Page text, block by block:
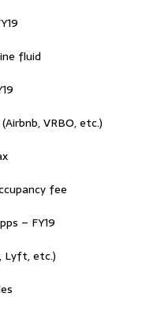
fluid
VRBO, etc.)
fee
– FY19
Lyft, etc.)